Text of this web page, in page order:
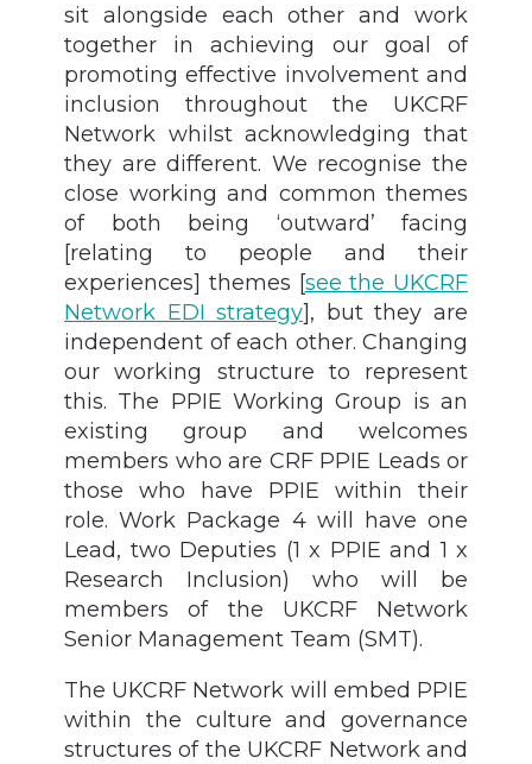
sit alongside each other and work
together in achieving our goal of
promoting effective involvement and
inclusion throughout the UKCRF
Network whilst acknowledging that
they are different. We recognise the
close working and common themes
of both being ‘outward’ facing
[relating to people and their
experiences] themes [see the UKCRF
Network EDI strategy], but they are
independent of each other. Changing
our working structure to represent
this. The PPIE Working Group is an
existing group and welcomes
members who are CRF PPIE Leads or
those who have PPIE within their
role. Work Package 4 will have one
Lead, two Deputies (1 x PPIE and 1 x
Research Inclusion) who will be
members of the UKCRF Network
Senior Management Team (SMT).
The UKCRF Network will embed PPIE
within the culture and governance
structures of the UKCRF Network and